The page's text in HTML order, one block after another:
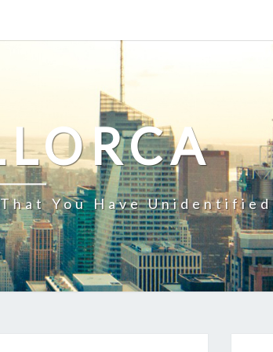
You Have Unidentified